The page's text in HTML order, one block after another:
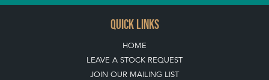
QUICK LINKS
HOME
LEAVE A STOCK REQUEST
JOIN OUR MAILING LIST